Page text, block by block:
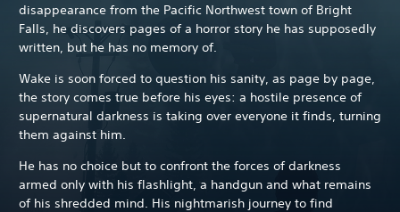
disappearance from the Pacific Northwest town of Bright
Falls, he discovers pages of a horror story he has supposedly
written, but he has no memory of.
Wake is soon forced to question his sanity, as page by page,
the story comes true before his eyes: a hostile presence of
supernatural darkness is taking over everyone it finds, turning
them against him.
He has no choice but to confront the forces of darkness
armed only with his flashlight, a handgun and what remains
of his shredded mind. His nightmarish journey to find